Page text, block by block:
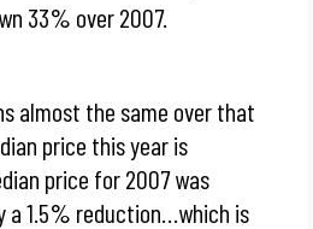
33% over 2007.
almost the same over that
price this year is
price for 2007 was
a 1.5% reduction…which is